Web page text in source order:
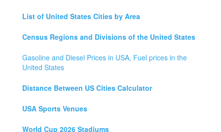
List of United States Cities by Area
Census Regions and Divisions of the United States
Gasoline and Diesel Prices in USA, Fuel prices in the
United States
Distance Between US Cities Calculator
USA Sports Venues
World Cup 2026 Stadiums